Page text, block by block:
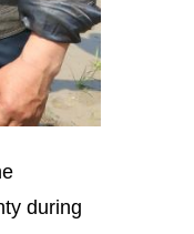
during